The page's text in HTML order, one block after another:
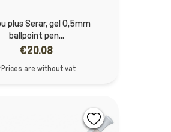
plus Serar, gel 0,5mm
ballpoint pen...
€20.08
are without vat